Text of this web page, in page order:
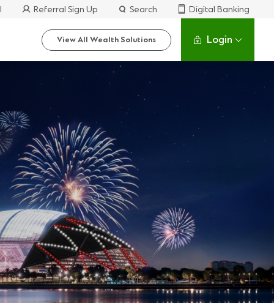
Referral Sign Up Search Digital Banking
View All Wealth Solutions Login